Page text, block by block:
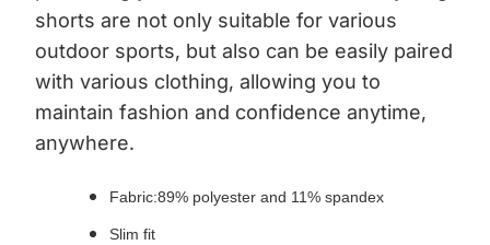
shorts are not only suitable for various
outdoor sports, but also can be easily paired
with various clothing, allowing you to
maintain fashion and confidence anytime,
anywhere.
Fabric:89% polyester and 11% spandex
Slim fit